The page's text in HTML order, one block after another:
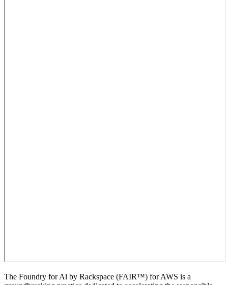
The Foundry for Al by Rackspace (FAIR™) for AWS is a